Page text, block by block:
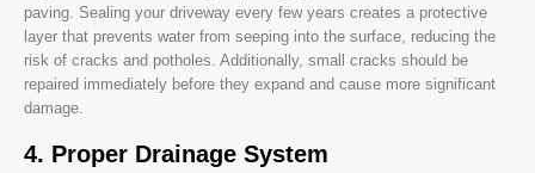
paving. Sealing your driveway every few years creates a protective
layer that prevents water from seeping into the surface, reducing the
risk of cracks and potholes. Additionally, small cracks should be
repaired immediately before they expand and cause more significant
damage.
4. Proper Drainage System